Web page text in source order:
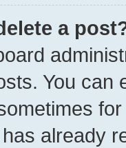
a
You can
already